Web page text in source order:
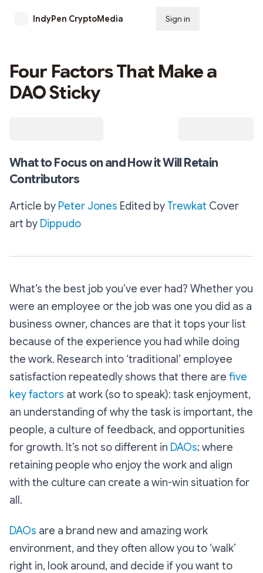
IndyPen CryptoMedia Sign in
Four Factors That Make a
DAO Sticky
What to Focus on and How it Will Retain
Contributors
Article by Peter Jones Edited byTrewkat Cover
art by Dippudo
What’s the best job you’ve ever had? Whether you
were an employee or the job was one you did as a
business owner, chances are that it tops your list
because of the experience you had while doing
the work. Research into ‘traditional’ employee
satisfaction repeatedly shows that there are five
key factors at work (so to speak): task enjoyment,
an understanding of why the task is important, the
people, a culture of feedback, and opportunities
for growth. It’s not so different in DAOs; where
retaining people who enjoy the work and align
with the culture can create a win-win situation for
all.
DAOs are a brand new and amazing work
environment, and they often allow you to ‘walk’
right in, look around, and decide if you want to